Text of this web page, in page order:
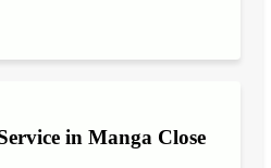
in Manga Close